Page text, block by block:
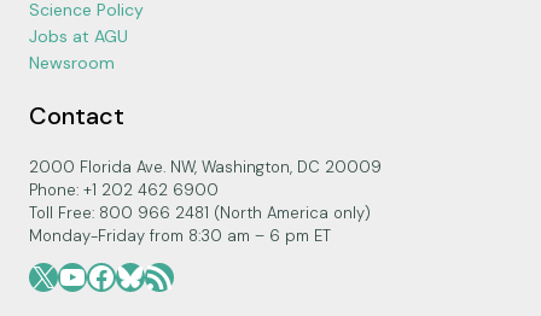
Science Policy
Jobs at AGU
Newsroom
Contact
2000 Florida Ave. NW, Washington, DC 20009
Phone: +1 202 462 6900
Toll Free: 800 966 2481 (North America only)
Monday-Friday from 8:30 am – 6 pm ET
X YouTube
Facebook
Bluesky
RSS Feed